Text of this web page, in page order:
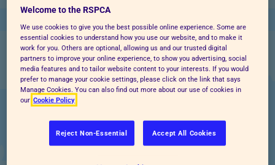
Each profile explains the horse’s
background, needs and what type of home
they are suited to. Some may be
companion animals, some may be suitable
for riding, and others may need
Welcome to the RSPCA
We use cookies to give you the best possible online experience. Some are
essential cookies to understand how you use our website, and to make it
work for you. Others are optional, allowing us and our trusted digital
partners to improve your online experience, to show you advertising, social
media features and to tailor website content to your interests. If you would
prefer to manage your cookie settings, please click on the link that says
Manage Cookies. You can also find out more about our use of cookies in
our Cookie Policy
Reject Non-Essential Accept All Cookies